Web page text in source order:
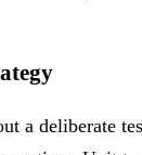
a deliberate